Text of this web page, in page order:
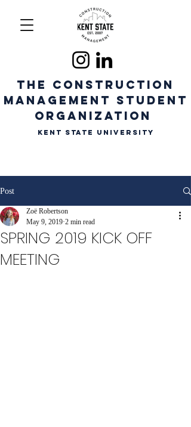
The CONSTRUCTION
MANAGEMENT STUDENT
ORGANIZATION
Kent State University
Post
SPRING 2019 KICK OFF
MEETING
Zoë Robertson
May 9, 2019 2 min read